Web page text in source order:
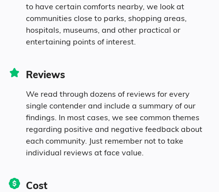
12.8% Hispanic
to have certain comforts nearby, we look at
communities close to parks, shopping areas,
hospitals, museums, and other practical or
entertaining points of interest.
Reviews
We read through dozens of reviews for every
single contender and include a summary of our
findings. In most cases, we see common themes
regarding positive and negative feedback about
each community. Just remember not to take
individual reviews at face value.
Cost